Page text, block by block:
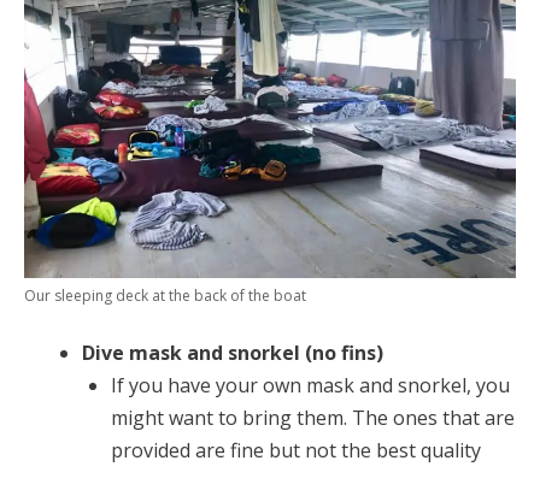
Our sleeping deck at the back of the boat
Dive mask and snorkel (no fins)
If you have your own mask and snorkel, you
might want to bring them. The ones that are
provided are fine but not the best quality